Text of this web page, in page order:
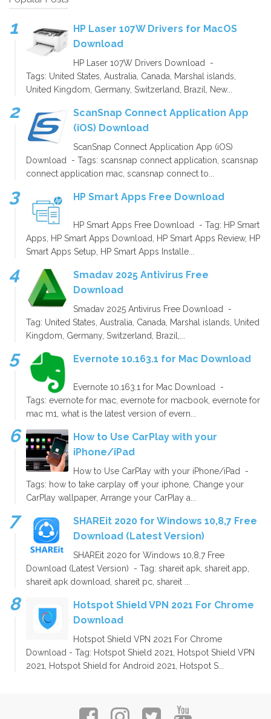
HP Laser 107W Drivers for MacOS
Download
HP Laser 107W Drivers Download -
Tags: United States, Australia, Canada, Marshal islands,
United Kingdom, Germany, Switzerland, Brazil, New...
ScanSnap Connect Application App
(iOS) Download
ScanSnap Connect Application App (iOS)
Download - Tags: scansnap connect application, scansnap
connect application mac, scansnap connect to...
HP Smart Apps Free Download
HP Smart Apps Free Download - Tag: HP Smart
Apps, HP Smart Apps Download, HP Smart Apps Review, HP
Smart Apps Setup, HP Smart Apps Installe...
Smadav 2025 Antivirus Free
Download
Smadav 2025 Antivirus Free Download -
Tag: United States, Australia, Canada, Marshal islands, United
Kingdom, Germany, Switzerland, Brazil,...
Evernote 10.163.1 for Mac Download
Evernote 10.163.1 for Mac Download -
Tags: evernote for mac, evernote for macbook, evernote for
mac m1, what is the latest version of evern...
How to Use CarPlay with your
iPhone/iPad
How to Use CarPlay with your iPhone/iPad -
Tags: how to take carplay off your iphone, Change your
CarPlay wallpaper, Arrange your CarPlay a...
SHAREit 2020 for Windows 10,8,7 Free
Download (Latest Version)
SHAREit 2020 for Windows 10,8,7 Free
Download (Latest Version) - Tag: shareit apk, shareit app,
shareit apk download, shareit pc, shareit ...
Hotspot Shield VPN 2021 For Chrome
Download
Hotspot Shield VPN 2021 For Chrome
Download - Tag: Hotspot Shield 2021, Hotspot Shield VPN
2021, Hotspot Shield for Android 2021, Hotspot S...